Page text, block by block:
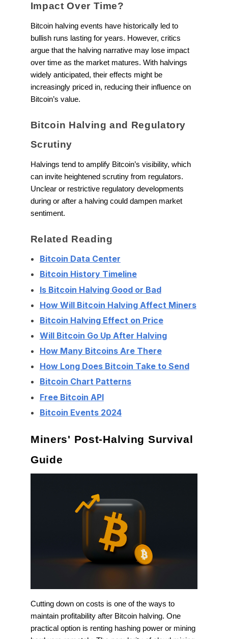
Impact Over Time?
Bitcoin halving events have historically led to
bullish runs lasting for years. However, critics
argue that the halving narrative may lose impact
over time as the market matures. With halvings
widely anticipated, their effects might be
increasingly priced in, reducing their influence on
Bitcoin’s value.
Bitcoin Halving and Regulatory
Scrutiny
Halvings tend to amplify Bitcoin’s visibility, which
can invite heightened scrutiny from regulators.
Unclear or restrictive regulatory developments
during or after a halving could dampen market
sentiment.
Related Reading
Bitcoin Data Center
Bitcoin History Timeline
Is Bitcoin Halving Good or Bad
How Will Bitcoin Halving Affect Miners
Bitcoin Halving Effect on Price
Will Bitcoin Go Up After Halving
How Many Bitcoins Are There
How Long Does Bitcoin Take to Send
Bitcoin Chart Patterns
Free Bitcoin API
Bitcoin Events 2024
Miners' Post-Halving Survival
Guide
Cutting down on costs is one of the ways to
maintain profitability after Bitcoin halving. One
practical option is renting hashing power or mining